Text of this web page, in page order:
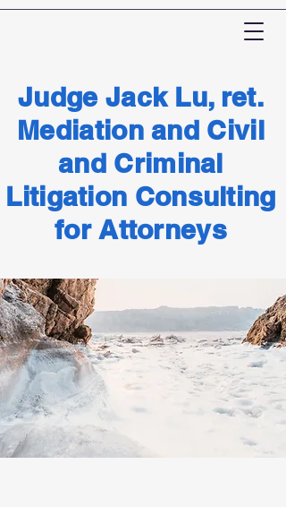
Judge Jack Lu, ret.
Mediation and Civil
and Criminal
Litigation Consulting
for Attorneys